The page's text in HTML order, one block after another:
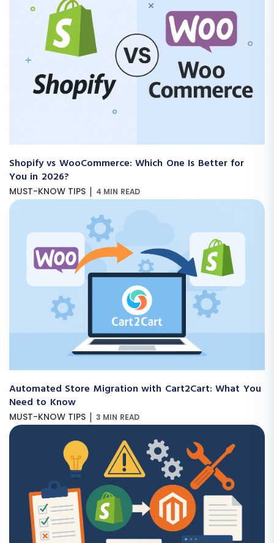
Shopify vs WooCommerce: Which One Is Better for
You in 2026?
MUST-KNOW TIPS | 4 MIN READ
Automated Store Migration with Cart2Cart: What You
Need to Know
MUST-KNOW TIPS | 3 MIN READ